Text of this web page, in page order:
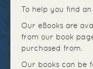
To help you find
Our eBooks are
from our book
purchased from.
Our books can be